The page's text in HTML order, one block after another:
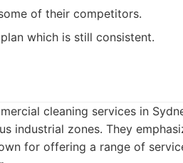
of their competitors.
which is still consistent.
cleaning services in
industrial zones. They
for offering a range of